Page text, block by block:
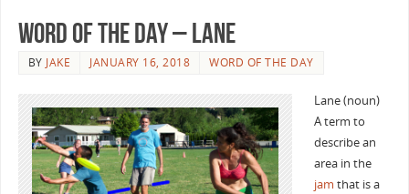
Word of the Day – Lane
BY JAKE JANUARY 16, 2018 WORD OF THE DAY
Lane (noun)
A term to
describe an
area in the
jam that is a